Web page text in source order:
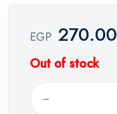
EGP 270.00
Out of stock